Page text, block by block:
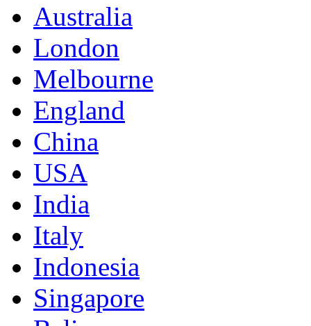
Australia
London
Melbourne
England
China
USA
India
Italy
Indonesia
Singapore